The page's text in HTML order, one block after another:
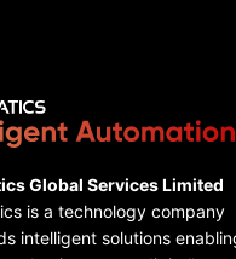
Global Services Limited
is a technology company
intelligent solutions